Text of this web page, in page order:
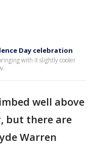
Day celebration
with it slightly cooler
well above
but there are
Warren